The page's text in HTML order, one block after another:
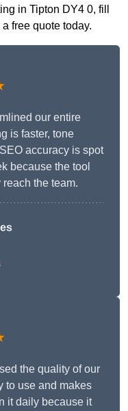
in Tipton DY4 0, fill
free quote today.
our entire
is faster, tone
accuracy is spot
because the tool
the team.
the quality of our
to use and makes
it daily because it